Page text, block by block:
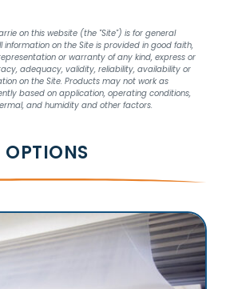
on this website (the "Site") is for general
information on the Site is provided in good faith,
or warranty of any kind, express or
adequacy, validity, reliability, availability or
on the Site. Products may not work as
based on application, operating conditions,
and humidity and other factors.
OPTIONS